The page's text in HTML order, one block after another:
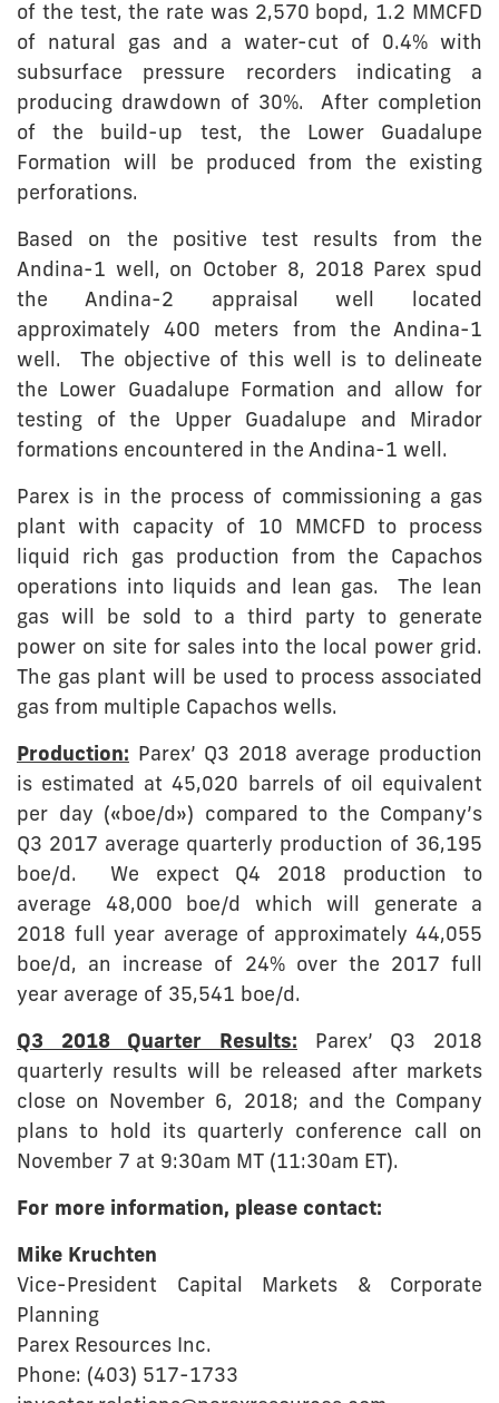
of the test, the rate was 2,570 bopd, 1.2 MMCFD
of natural gas and a water-cut of 0.4% with
subsurface pressure recorders indicating a
producing drawdown of 30%. After completion
of the build-up test, the Lower Guadalupe
Formation will be produced from the existing
perforations.
Based on the positive test results from the
Andina-1 well, on October 8, 2018 Parex spud
the Andina-2 appraisal well located
approximately 400 meters from the Andina-1
well. The objective of this well is to delineate
the Lower Guadalupe Formation and allow for
testing of the Upper Guadalupe and Mirador
formations encountered in the Andina-1 well.
Parex is in the process of commissioning a gas
plant with capacity of 10 MMCFD to process
liquid rich gas production from the Capachos
operations into liquids and lean gas. The lean
gas will be sold to a third party to generate
power on site for sales into the local power grid.
The gas plant will be used to process associated
gas from multiple Capachos wells.
Production: Parex’ Q3 2018 average production
is estimated at 45,020 barrels of oil equivalent
per day («boe/d») compared to the Company’s
Q3 2017 average quarterly production of 36,195
boe/d. We expect Q4 2018 production to
average 48,000 boe/d which will generate a
2018 full year average of approximately 44,055
boe/d, an increase of 24% over the 2017 full
year average of 35,541 boe/d.
Q3 2018 Quarter Results: Parex’ Q3 2018
quarterly results will be released after markets
close on November 6, 2018; and the Company
plans to hold its quarterly conference call on
November 7 at 9:30am MT (11:30am ET).
For more information, please contact:
Mike Kruchten
Vice-President Capital Markets & Corporate
Planning
Parex Resources Inc.
Phone: (403) 517-1733